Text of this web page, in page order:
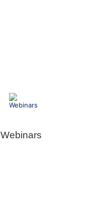
Webinars